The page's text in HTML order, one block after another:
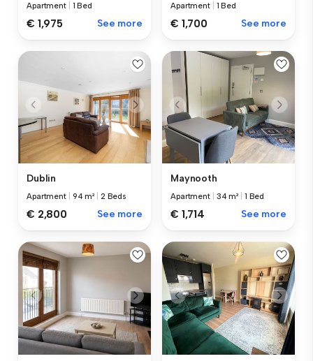
Apartment 1 Bed
€ 1,975 See more
Apartment 1 Bed
€ 1,700 See more
Dublin
Apartment 94 m² 2 Beds
€ 2,800 See more
Maynooth
Apartment 34 m² 1 Bed
€ 1,714 See more